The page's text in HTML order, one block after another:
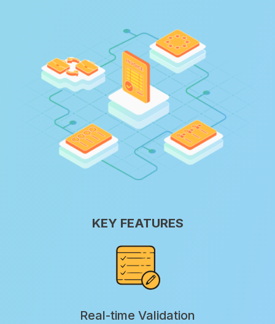
KEY FEATURES
Real-time Validation